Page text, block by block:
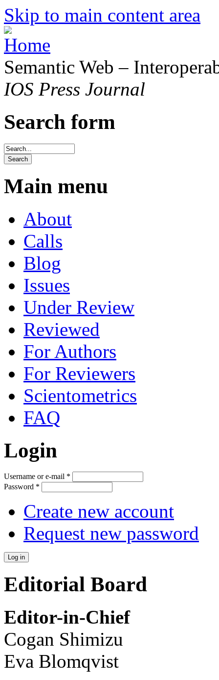
Skip to main content area
Semantic Web –
IOS Press Journal
Search form
Main menu
About
Calls
Blog
Issues
Under Review
Reviewed
For Authors
For Reviewers
Scientometrics
FAQ
Login
Username or e-mail *
Password *
Create new account
Request new password
Editorial Board
Editor-in-Chief
Cogan Shimizu
Eva Blomqvist